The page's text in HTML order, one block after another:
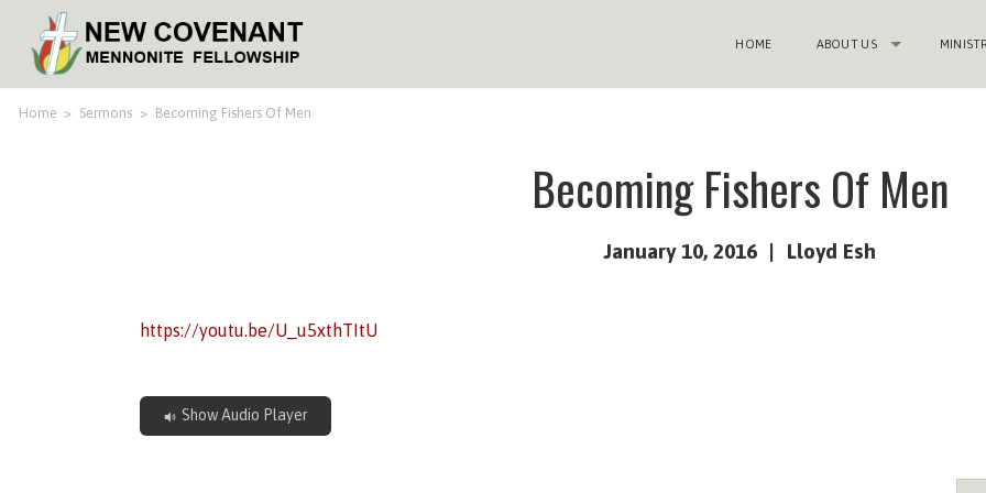
HOME ABOUT US
Home > Sermons > Becoming Fishers Of Men
Becoming Fishers Of Men
January 10, 2016 Lloyd Esh
https://youtu.be/U_u5xthTItU
Show Audio Player